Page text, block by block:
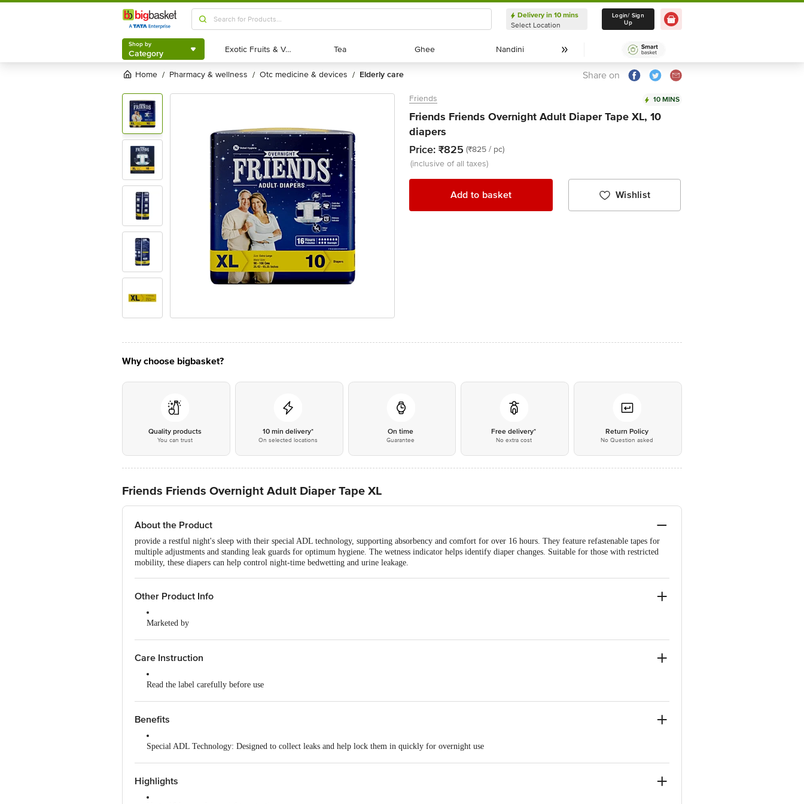
Shop by
Category
Delivery in 10 mins
Select Location
Delivery in 10 mins
Select Location
Login/ Sign
Up
Shop by
Category Exotic Fruits & Veggies
Exotic Fruits & Veggies Tea
Tea Ghee
Ghee Nandini
Nandini
Home / pharmacy & wellness / otc medicine & devices / elderly care Share on
Friends 10 MINS
Friends Friends Overnight Adult Diaper Tape XL, 10
diapers
Price: ₹825 (₹825 / pc)
(inclusive of all taxes)
Add to basket Wishlist
Why choose bigbasket?
Quality products
You can trust
10 min delivery*
On selected locations
On time
Guarantee
Free delivery*
No extra cost
Return Policy
No Question asked
Friends Friends Overnight Adult Diaper Tape XL
About the Product
provide a restful night's sleep with their special ADL technology, supporting absorbency and comfort for over 16 hours. They feature refastenable tapes for
multiple adjustments and standing leak guards for optimum hygiene. The wetness indicator helps identify diaper changes. Suitable for those with restricted
mobility, these diapers can help control night-time bedwetting and urine leakage.
Other Product Info
Marketed by
Manufactured by
Country of Origin
Care Instruction
Read the label carefully before use
Change the dry pant every 8 to 10 hours for maximum protection
Benefits
Special ADL Technology: Designed to collect leaks and help lock them in quickly for overnight use
Highlights